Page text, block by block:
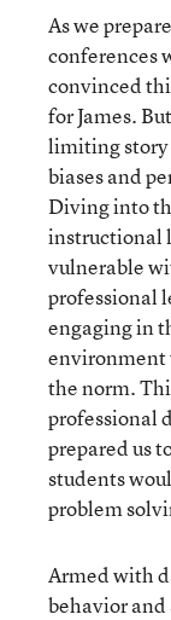
As we
conferences
convinced
for James.
limiting story
biases and
Diving into
instructional
vulnerable
professional
engaging in
environment
the norm.
professional
prepared us
students
problem
Armed with
behavior and